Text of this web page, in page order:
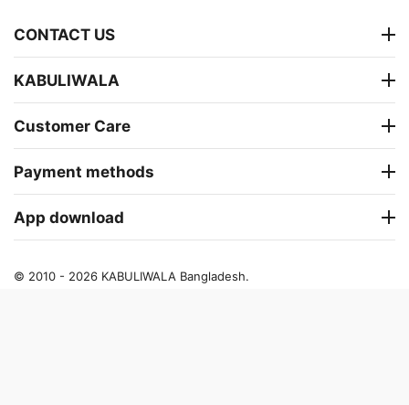
CONTACT US
KABULIWALA
Customer Care
Payment methods
App download
© 2010 - 2026 KABULIWALA Bangladesh.